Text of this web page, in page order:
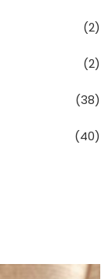
(2)
(2)
(38)
(40)